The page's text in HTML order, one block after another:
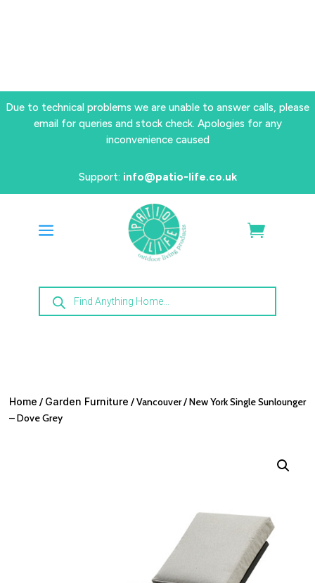
Due to technical problems we are unable to answer calls, please
email for queries and stock check. Apologies for any
inconvenience caused
Support: info@patio-life.co.uk
Products
search
Home / Garden Furniture / Vancouver / New York Single Sunlounger
– Dove Grey